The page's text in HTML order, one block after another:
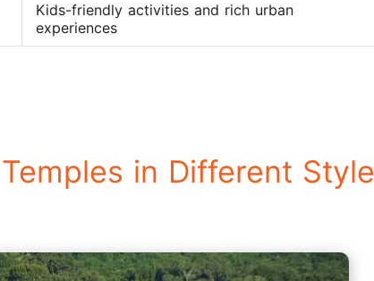
Kids-friendly activities and rich urban
experiences
in Different Style